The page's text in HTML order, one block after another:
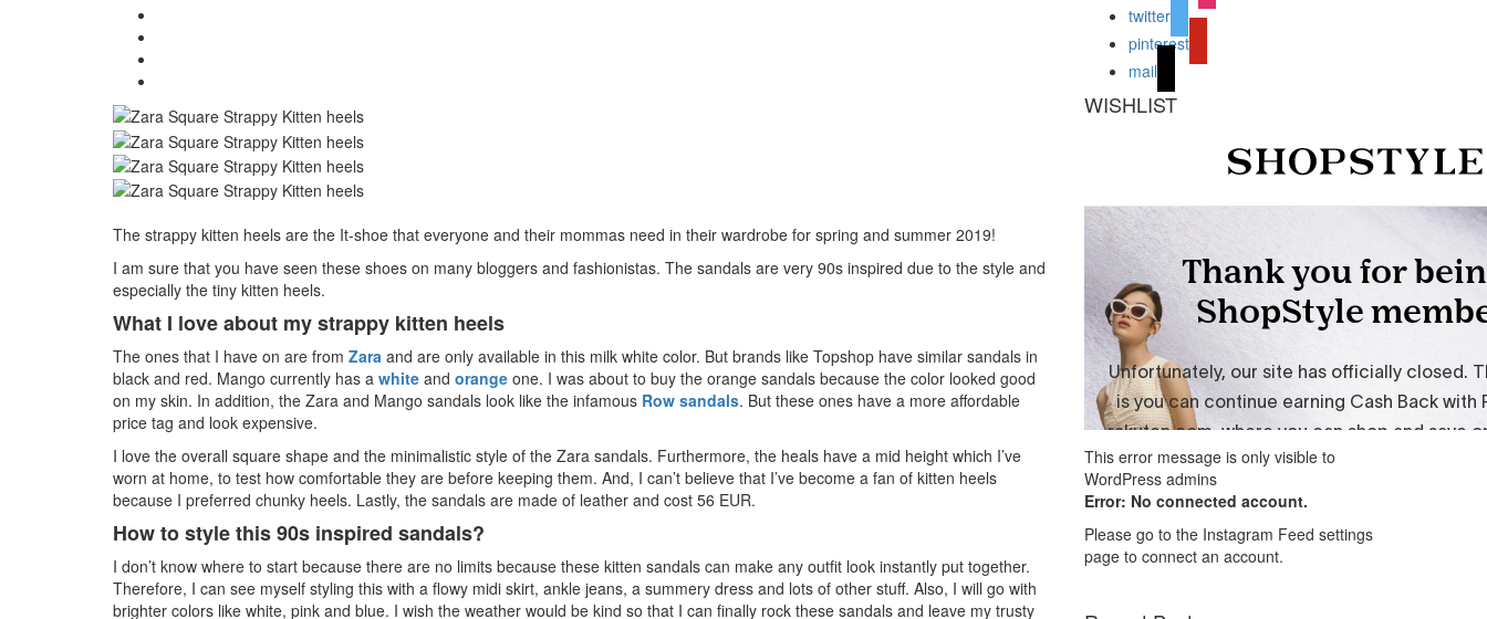
The strappy kitten heels are the It-shoe that everyone and their mommas need in their wardrobe for spring and summer 2019!
I am sure that you have seen these shoes on many bloggers and fashionistas. The sandals are very 90s inspired due to the style and
especially the tiny kitten heels.
What I love about my strappy kitten heels
The ones that I have on are from Zara and are only available in this milk white color. But brands like Topshop have similar sandals in
black and red. Mango currently has a white and orange one. I was about to buy the orange sandals because the color looked good
on my skin. In addition, the Zara and Mango sandals look like the infamous Row sandals. But these ones have a more affordable
price tag and look expensive.
I love the overall square shape and the minimalistic style of the Zara sandals. Furthermore, the heals have a mid height which I’ve
worn at home, to test how comfortable they are before keeping them. And, I can’t believe that I’ve become a fan of kitten heels
because I preferred chunky heels. Lastly, the sandals are made of leather and cost 56 EUR.
How to style this 90s inspired sandals?
I don’t know where to start because there are no limits because these kitten sandals can make any outfit look instantly put together.
Therefore, I can see myself styling this with a flowy midi skirt, ankle jeans, a summery dress and lots of other stuff. Also, I will go with
brighter colors like white, pink and blue. I wish the weather would be kind so that I can finally rock these sandals and leave my trusty
twitter
pinterest
mail
WISHLIST
This error message is only visible to
WordPress admins
Error: No connected account.
Please go to the Instagram Feed settings
page to connect an account.